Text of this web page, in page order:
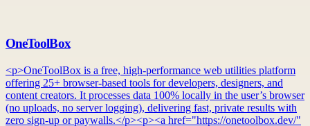
OneToolBox
<p>OneToolBox is a free, high-performance web utilities platform
offering 25+ browser-based tools for developers, designers, and
content creators. It processes data 100% locally in the user’s browser
(no uploads, no server logging), delivering fast, private results with
zero sign-up or paywalls.</p><p><a href="https://onetoolbox.dev/"